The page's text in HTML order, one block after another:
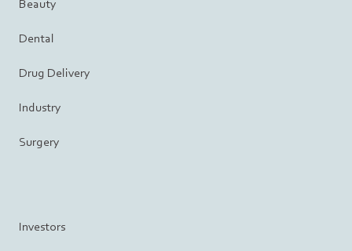
Beauty
Dental
Drug Delivery
Industry
Surgery
Investors